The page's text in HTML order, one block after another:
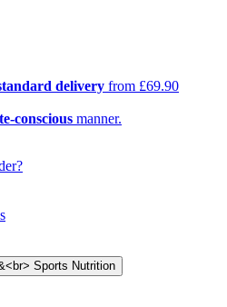
delivery from £69.90
conscious manner.